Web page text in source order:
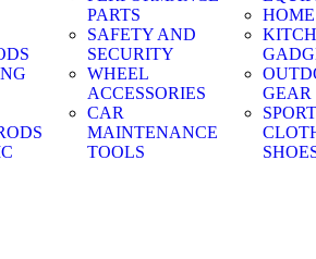
PARTS
SAFETY AND
SECURITY
WHEEL
ACCESSORIES
CAR
MAINTENANCE
TOOLS
GEAR